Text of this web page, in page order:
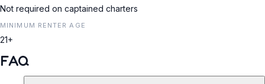
Not required on captained charters
MINIMUM RENTER AGE
21+
FAQ